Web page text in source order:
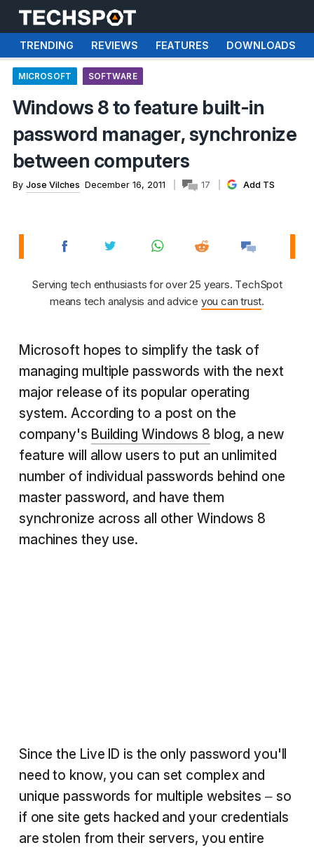
TRENDING REVIEWS FEATURES DOWNLOADS
MICROSOFT SOFTWARE
Windows 8 to feature built-in
password manager, synchronize
between computers
By Jose Vilches December 16, 2011 17 Add TS
Serving tech enthusiasts for over 25 years. TechSpot
means tech analysis and advice you can trust.
Microsoft hopes to simplify the task of
managing multiple passwords with the next
major release of its popular operating
system. According to a post on the
company's Building Windows 8 blog, a new
feature will allow users to put an unlimited
number of individual passwords behind one
master password, and have them
synchronize across all other Windows 8
machines they use.
Since the Live ID is the only password you'll
need to know, you can set complex and
unique passwords for multiple websites – so
if one site gets hacked and your credentials
are stolen from their servers, you entire